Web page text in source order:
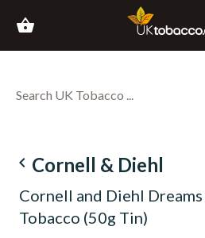
shopping_basket
navigate_before Cornell & Diehl
Cornell and Diehl
Tobacco (50g Tin)